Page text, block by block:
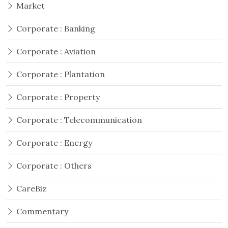
Market
Corporate : Banking
Corporate : Aviation
Corporate : Plantation
Corporate : Property
Corporate : Telecommunication
Corporate : Energy
Corporate : Others
CareBiz
Commentary